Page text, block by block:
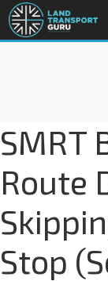
SMRT
Route
Stop